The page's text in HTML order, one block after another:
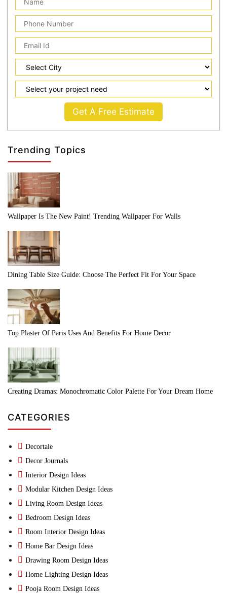
Get A Free Estimate
Trending Topics
Wallpaper Is The New Paint! Trending Wallpaper For Walls
Dining Table Size Guide: Choose The Perfect Fit For Your Space
Top Plaster Of Paris Uses And Benefits For Home Decor
Creating Dramas: Monochromatic Color Palette For Your Dream Home
CATEGORIES
Decortale
Decor Journals
Interior Design Ideas
Modular Kitchen Design Ideas
Living Room Design Ideas
Bedroom Design Ideas
Room Interior Design Ideas
Home Bar Design Ideas
Drawing Room Design Ideas
Home Lighting Design Ideas
Pooja Room Design Ideas